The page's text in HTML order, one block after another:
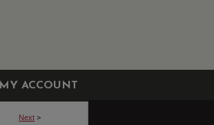
MY ACCOUNT
Next >